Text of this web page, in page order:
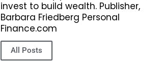
invest to build wealth. Publisher,
Barbara Friedberg Personal
Finance.com
All Posts